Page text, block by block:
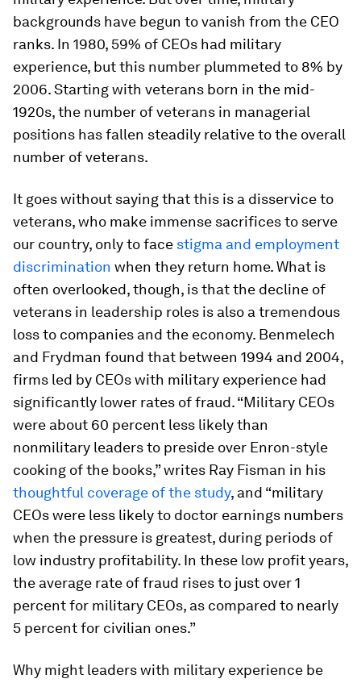
backgrounds have begun to vanish from the CEO
ranks. In 1980, 59% of CEOs had military
experience, but this number plummeted to 8% by
2006. Starting with veterans born in the mid-
1920s, the number of veterans in managerial
positions has fallen steadily relative to the overall
number of veterans.
It goes without saying that this is a disservice to
veterans, who make immense sacrifices to serve
our country, only to face stigma and employment
discrimination when they return home. What is
often overlooked, though, is that the decline of
veterans in leadership roles is also a tremendous
loss to companies and the economy. Benmelech
and Frydman found that between 1994 and 2004,
firms led by CEOs with military experience had
significantly lower rates of fraud. “Military CEOs
were about 60 percent less likely than
nonmilitary leaders to preside over Enron-style
cooking of the books,” writes Ray Fisman in his
thoughtful coverage of the study, and “military
CEOs were less likely to doctor earnings numbers
when the pressure is greatest, during periods of
low industry profitability. In these low profit years,
the average rate of fraud rises to just over 1
percent for military CEOs, as compared to nearly
5 percent for civilian ones.”
Why might leaders with military experience be